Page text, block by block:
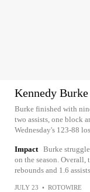
Kennedy
Burke finished with
two assists, one block
Wednesday's 123-88
Impact Burke
on the season. Overall,
rebounds and 1.6
JULY 23 • ROTOWIRE